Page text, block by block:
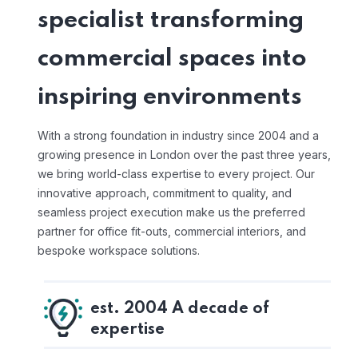
specialist transforming
commercial spaces into
inspiring environments
With a strong foundation in industry since 2004 and a
growing presence in London over the past three years,
we bring world-class expertise to every project. Our
innovative approach, commitment to quality, and
seamless project execution make us the preferred
partner for office fit-outs, commercial interiors, and
bespoke workspace solutions.
est. 2004 A decade of
expertise